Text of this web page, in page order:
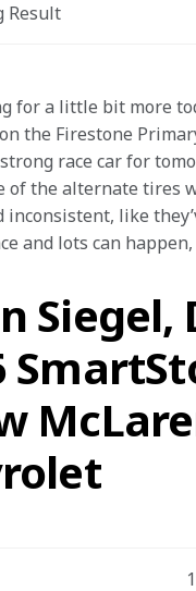
Result
for a little bit more
the Firestone
race car for
of the alternate tires
like
and lots can
Siegel,